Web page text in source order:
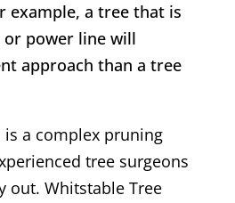
example, a tree that is
or power line will
approach than a tree
a complex pruning
tree surgeons
out. Whitstable Tree